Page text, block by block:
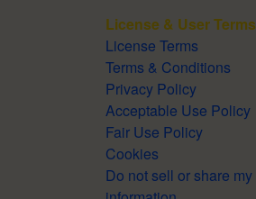
License & User Terms
License Terms
Terms & Conditions
Privacy Policy
Acceptable Use Policy
Fair Use Policy
Cookies
Do not sell or share my personal